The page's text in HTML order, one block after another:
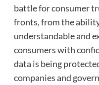
battle for consumer
fronts, from the
understandable and
consumers with
data is being
companies and